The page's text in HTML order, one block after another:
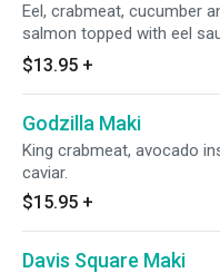
Eel, crabmeat, cucumber
salmon topped with eel
$13.95 +
Godzilla Maki
King crabmeat, avocado
caviar.
$15.95 +
Davis Square Maki